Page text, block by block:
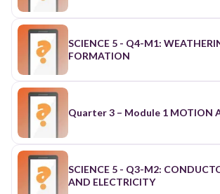
SCIENCE 5 - Q4-M1: WEATHERING AND SOIL
FORMATION
Quarter 3 – Module 1 MOTION
SCIENCE 5 - Q3-M2:
AND ELECTRICITY